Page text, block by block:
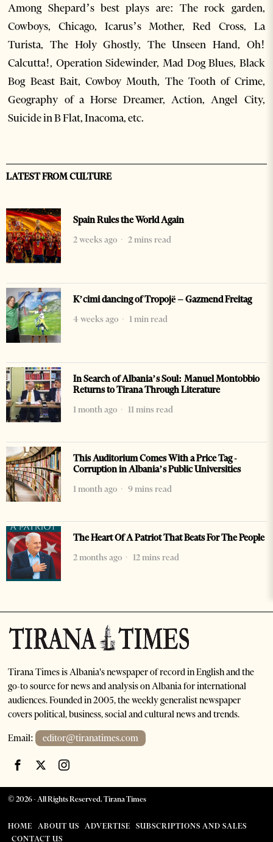
Among Shepard’s best plays are: The rock garden,
Cowboys, Chicago, Icarus’s Mother, Red Cross, La
Turista, The Holy Ghostly, The Unseen Hand, Oh!
Calcutta!, Operation Sidewinder, Mad Dog Blues, Black
Bog Beast Bait, Cowboy Mouth, The Tooth of Crime,
Geography of a Horse Dreamer, Action, Angel City,
Suicide in B Flat, Inacoma, etc.
LATEST FROM CULTURE
Spain Rules the World Again
2 weeks ago
2 mins read
K’cimi dancing of Tropojë – Gazmend Freitag
4 weeks ago
1 min read
In Search of Albania’s Soul: Manuel Montobbio
Returns to Tirana Through Literature
1 month ago
11 mins read
This Auditorium Comes With a Price Tag -
Corruption in Albania’s Public Universities
1 month ago
9 mins read
The Heart Of A Patriot That Beats For The People
2 months ago
12 mins read
Tirana Times is Albania's newspaper of record in English and the
go-to source for news and analysis on Albania for international
audiences. Founded in 2005, the weekly generalist newspaper
covers political, business, social and cultural news and trends.
Email: editor@tiranatimes.com
©2026- All Rights Reserved. Tirana Times
HOME ABOUT US ADVERTISE
SUBSCRIPTIONS AND SALES
CONTACT US